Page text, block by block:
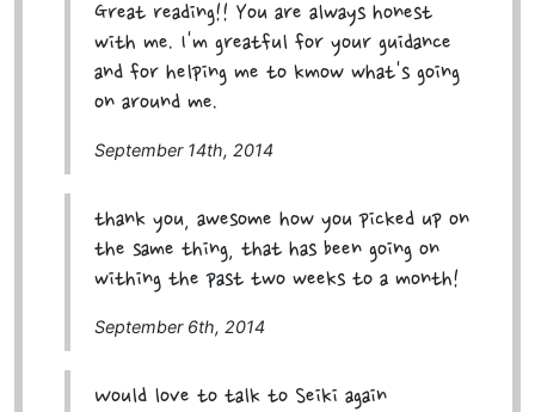
Great reading!! You are always honest
with me. I'm greatful for your guidance
and for helping me to kmow what's going
on around me.
September 14th, 2014
thank you, awesome how you picked up on
the same thing, that has been going on
withing the past two weeks to a month!
September 6th, 2014
Would love to talk to Seiki again